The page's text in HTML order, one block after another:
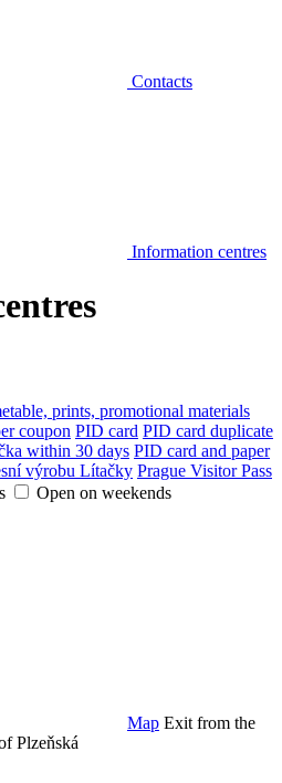
Contacts
Information centres
prints, promotional materials
coupon PID card PID card duplicate
within 30 days PID card and paper
výrobu Lítačky Prague Visitor Pass
Open on weekends
Map Exit from the
Plzeňská